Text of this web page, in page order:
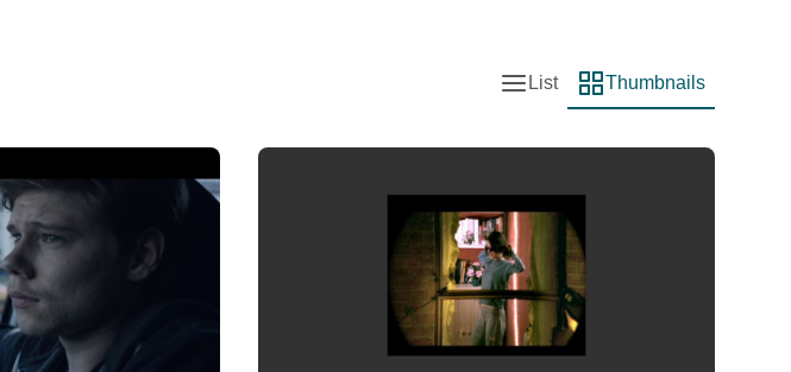
List view
List
Thumbnail view
Thumbnails